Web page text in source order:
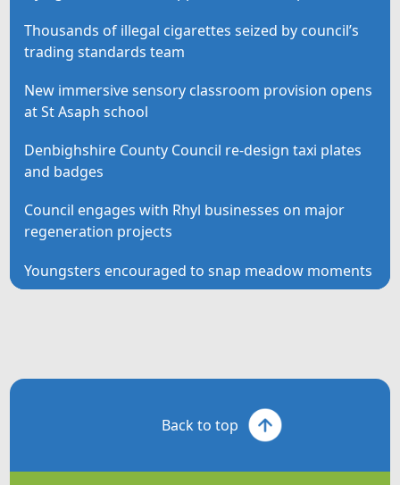
Thousands of illegal cigarettes seized by council’s
trading standards team
New immersive sensory classroom provision opens
at St Asaph school
Denbighshire County Council re-design taxi plates
and badges
Council engages with Rhyl businesses on major
regeneration projects
Youngsters encouraged to snap meadow moments
Back to top